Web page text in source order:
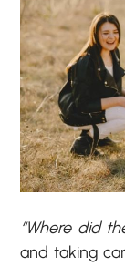
“Where did
and taking